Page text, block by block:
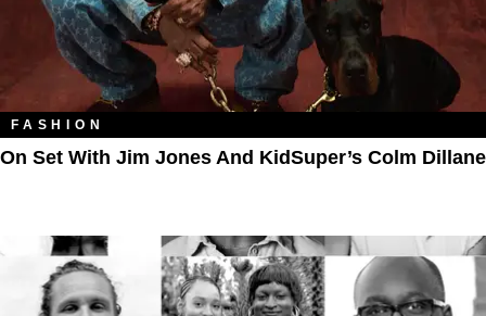
FASHION
On Set With Jim Jones And KidSuper’s Colm Dillane